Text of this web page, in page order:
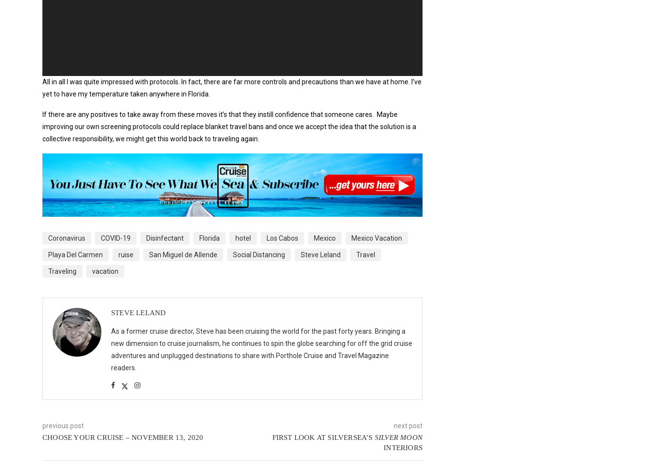
All in all I was quite impressed with protocols. In fact, there are far more controls and precautions than we have at home. I’ve
yet to have my temperature taken anywhere in Florida.
If there are any positives to take away from these moves it’s that they instill confidence that someone cares. Maybe
improving our own screening protocols could replace blanket travel bans and once we accept the idea that the solution is a
collective responsibility, we might get this world back to traveling again.
Coronavirus COVID-19 Disinfectant Florida hotel Los Cabos Mexico Mexico Vacation
Playa Del Carmen ruise San Miguel de Allende Social Distancing Steve Leland Travel
Traveling vacation
STEVE LELAND
As a former cruise director, Steve has been cruising the world for the past forty years. Bringing a
new dimension to cruise journalism, he continues to spin the globe searching for off the grid cruise
adventures and unplugged destinations to share with Porthole Cruise and Travel Magazine
readers.
previous post
CHOOSE YOUR CRUISE – NOVEMBER 13, 2020
next post
FIRST LOOK AT SILVERSEA’S SILVER MOON
INTERIORS